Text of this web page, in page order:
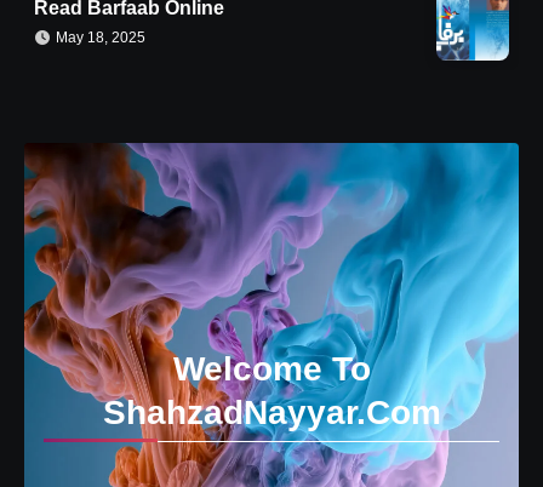
Read Barfaab Online
May 18, 2025
Welcome To
ShahzadNayyar.Com